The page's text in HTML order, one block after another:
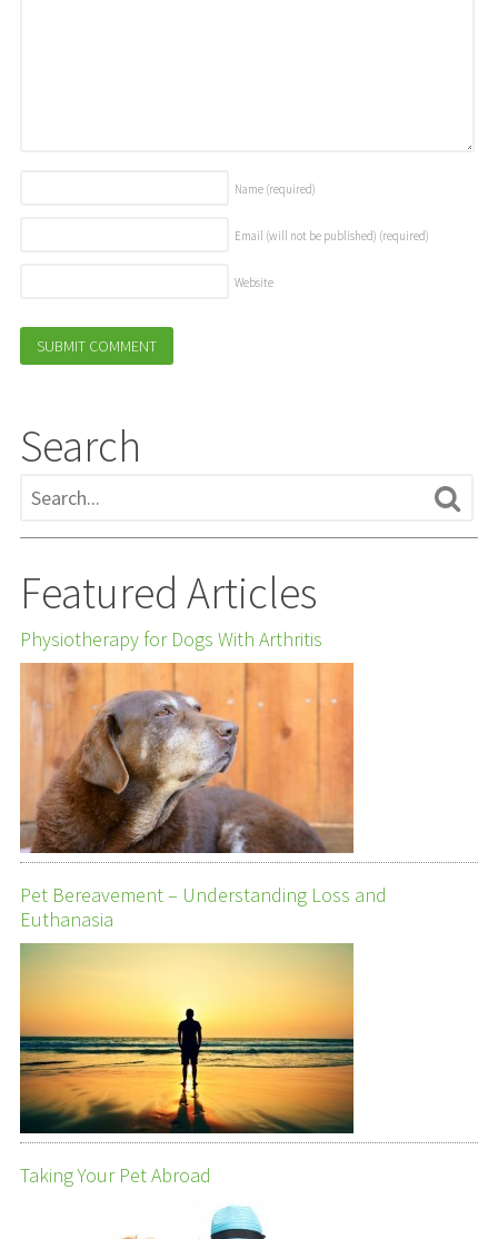
Name (required)
Email (will not be published) (required)
Website
Search
Featured Articles
Physiotherapy for Dogs With Arthritis
Pet Bereavement – Understanding Loss and
Euthanasia
Taking Your Pet Abroad